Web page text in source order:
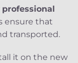
professional
ensure that
transported.
it on the new